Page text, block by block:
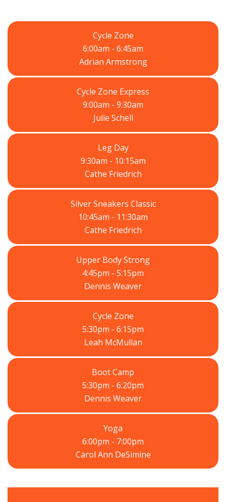
Cycle Zone
6:00am - 6:45am
Adrian Armstrong
Cycle Zone Express
9:00am - 9:30am
Julie Schell
Leg Day
9:30am - 10:15am
Cathe Friedrich
Silver Sneakers Classic
10:45am - 11:30am
Cathe Friedrich
Upper Body Strong
4:45pm - 5:15pm
Dennis Weaver
Cycle Zone
5:30pm - 6:15pm
Leah McMullan
Boot Camp
5:30pm - 6:20pm
Dennis Weaver
Yoga
6:00pm - 7:00pm
Carol Ann DeSimine